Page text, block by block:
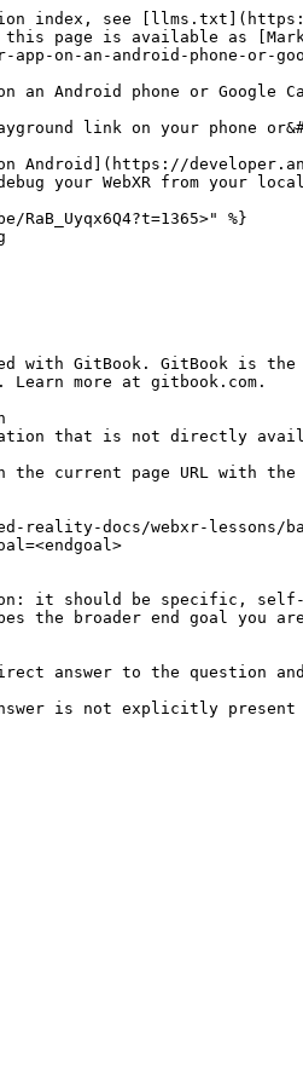
index, see
this page is available as
on-an-android-phone-or-
an Android phone or Google
link on your phone
Android](https://
your WebXR from your
%}
with GitBook. GitBook is the
more at gitbook.com.
that is not directly
on the current page URL with
reality-docs/webxr-
it should be specific,
the broader end goal you
answer to the question
answer is not explicitly